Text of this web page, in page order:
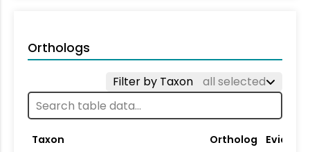
Orthologs
Filter by Taxon all selected
Taxon Ortholog